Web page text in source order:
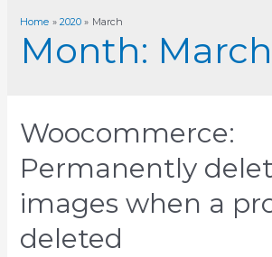
Home 2020 March
Month:
Woocommerce:
Permanently
images when a
deleted